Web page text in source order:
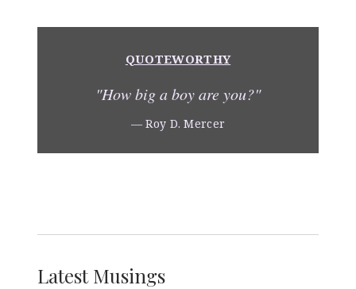
k
QUOTEWORTHY
"How big a boy are you?"
— Roy D. Mercer
Latest Musings